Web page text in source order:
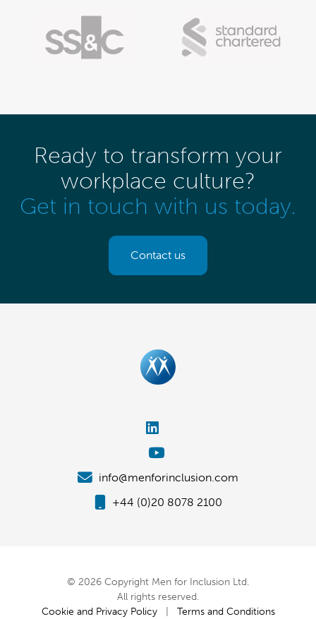
Ready to transform your
workplace culture?
Get in touch with us today.
Contact us
info@menforinclusion.com
+44 (0)20 8078 2100
© 2026 Copyright Men for Inclusion Ltd.
All rights reserved.
Cookie and Privacy Policy| Terms and Conditions